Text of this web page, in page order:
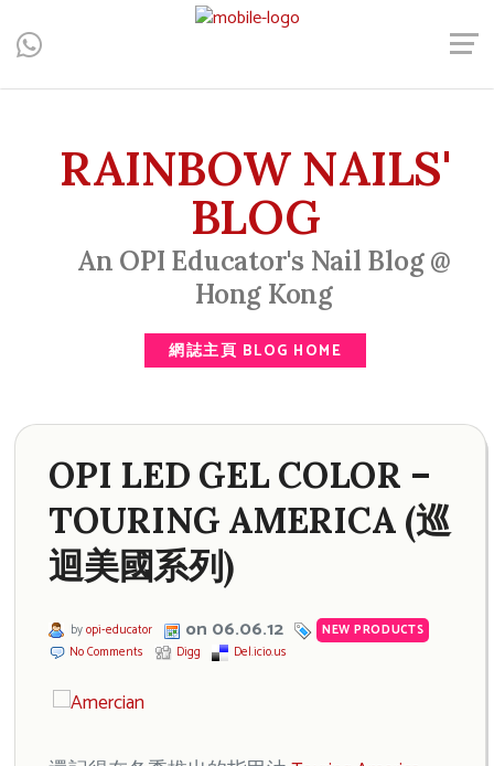
Central, Hong Kong - Manicure, Pedicure, Gel Nails, Acrylic Nail,
Men's Manicure, Nail Biter, Nail Party, 水晶甲, 男士美甲, 咬指甲
RAINBOW NAILS'
BLOG
An OPI Educator's Nail Blog @
Hong Kong
網誌主頁 BLOG HOME
OPI LED GEL COLOR –
TOURING AMERICA (巡
迴美國系列)
byopi-educator on 06.06.12
NEW PRODUCTS
No Comments
Digg Del.icio.us